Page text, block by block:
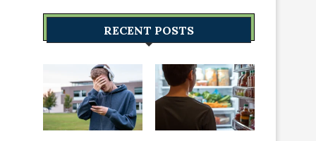
RECENT POSTS